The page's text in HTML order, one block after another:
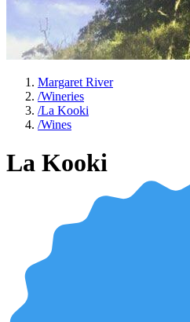
Margaret River
/Wineries
/La Kooki
/Wines
La Kooki